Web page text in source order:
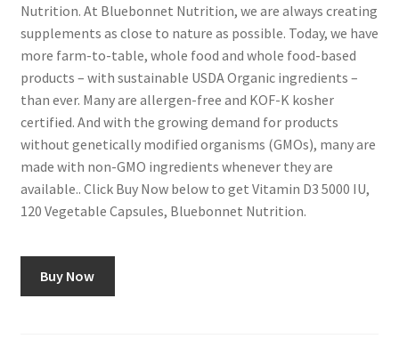
Nutrition. At Bluebonnet Nutrition, we are always creating
supplements as close to nature as possible. Today, we have
more farm-to-table, whole food and whole food-based
products – with sustainable USDA Organic ingredients –
than ever. Many are allergen-free and KOF-K kosher
certified. And with the growing demand for products
without genetically modified organisms (GMOs), many are
made with non-GMO ingredients whenever they are
available.. Click Buy Now below to get Vitamin D3 5000 IU,
120 Vegetable Capsules, Bluebonnet Nutrition.
Buy Now